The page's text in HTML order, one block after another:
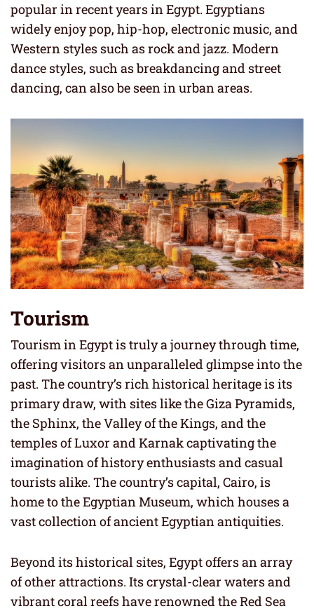
popular in recent years in Egypt. Egyptians
widely enjoy pop, hip-hop, electronic music, and
Western styles such as rock and jazz. Modern
dance styles, such as breakdancing and street
dancing, can also be seen in urban areas.
Tourism
Tourism in Egypt is truly a journey through time,
offering visitors an unparalleled glimpse into the
past. The country’s rich historical heritage is its
primary draw, with sites like the Giza Pyramids,
the Sphinx, the Valley of the Kings, and the
temples of Luxor and Karnak captivating the
imagination of history enthusiasts and casual
tourists alike. The country’s capital, Cairo, is
home to the Egyptian Museum, which houses a
vast collection of ancient Egyptian antiquities.
Beyond its historical sites, Egypt offers an array
of other attractions. Its crystal-clear waters and
vibrant coral reefs have renowned the Red Sea